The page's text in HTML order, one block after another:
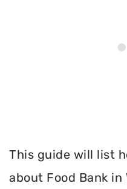
This guide will list
about Food Bank in